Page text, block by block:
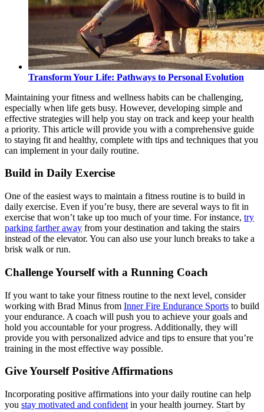
Transform Your Life: Pathways to Personal Evolution
Maintaining your fitness and wellness habits can be challenging,
especially when life gets busy. However, developing simple and
effective strategies will help you stay on track and keep your health
a priority. This article will provide you with a comprehensive guide
to staying fit and healthy, complete with tips and techniques that you
can implement in your daily routine.
Build in Daily Exercise
One of the easiest ways to maintain a fitness routine is to build in
daily exercise. Even if you’re busy, there are several ways to fit in
exercise that won’t take up too much of your time. For instance, try
parking farther away from your destination and taking the stairs
instead of the elevator. You can also use your lunch breaks to take a
brisk walk or run.
Challenge Yourself with a Running Coach
If you want to take your fitness routine to the next level, consider
working with Brad Minus from Inner Fire Endurance Sports to build
your endurance. A coach will push you to achieve your goals and
hold you accountable for your progress. Additionally, they will
provide you with personalized advice and tips to ensure that you’re
training in the most effective way possible.
Give Yourself Positive Affirmations
Incorporating positive affirmations into your daily routine can help
you stay motivated and confident in your health journey. Start by